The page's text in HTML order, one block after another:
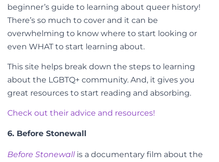
beginner’s guide to learning about queer history!
There’s so much to cover and it can be
overwhelming to know where to start looking or
even WHAT to start learning about.
This site helps break down the steps to learning
about the LGBTQ+ community. And, it gives you
great resources to start reading and absorbing.
Check out their advice and resources!
6. Before Stonewall
Before Stonewallis a documentary film about the